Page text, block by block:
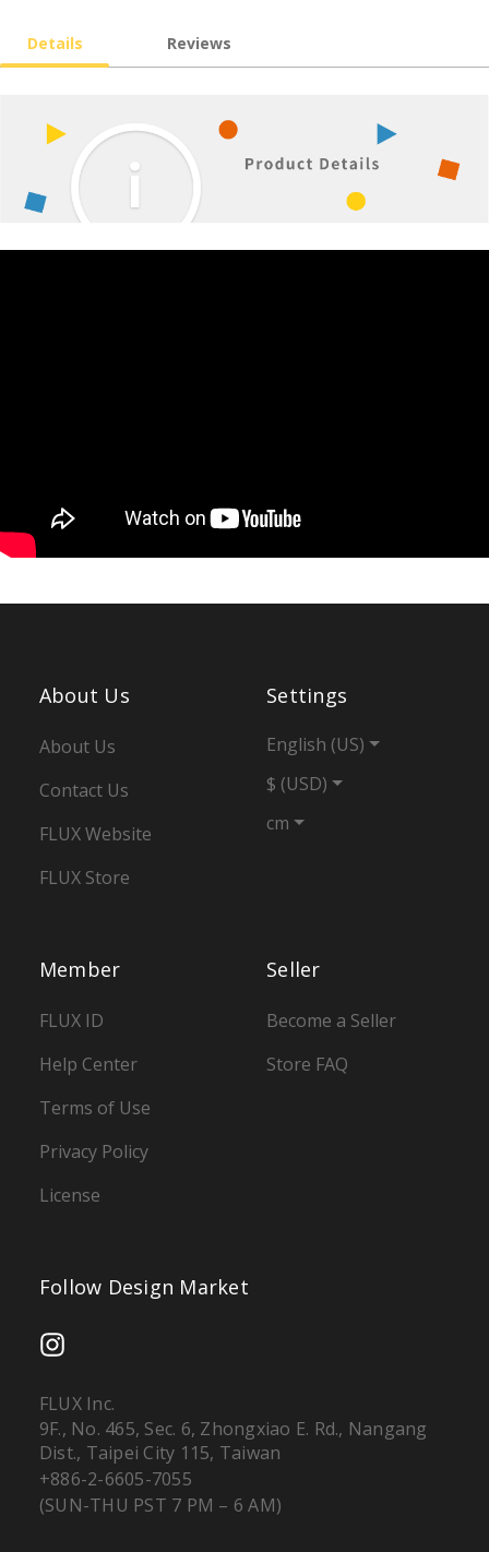
Details Reviews
Seller
Become a Seller
Store FAQ
Member
FLUX ID
Help Center
Terms of Use
Privacy Policy
License
About Us
About Us
Contact Us
FLUX Website
FLUX Store
Settings
English (US)
$ (USD)
cm
Follow Design Market
FLUX Inc.
9F., No. 465, Sec. 6, Zhongxiao E. Rd., Nangang
Dist., Taipei City 115, Taiwan
+886-2-6605-7055
(SUN-THU PST 7 PM – 6 AM)